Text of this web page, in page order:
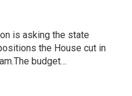
is asking the state
the House cut in
budget…